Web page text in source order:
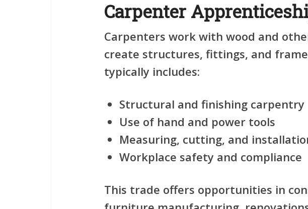
Carpenter
Carpenters work with wood and
create structures, fittings, and
typically includes:
Structural and finishing carpentry
Use of hand and power tools
Measuring, cutting, and
Workplace safety and compliance
This trade offers opportunities in